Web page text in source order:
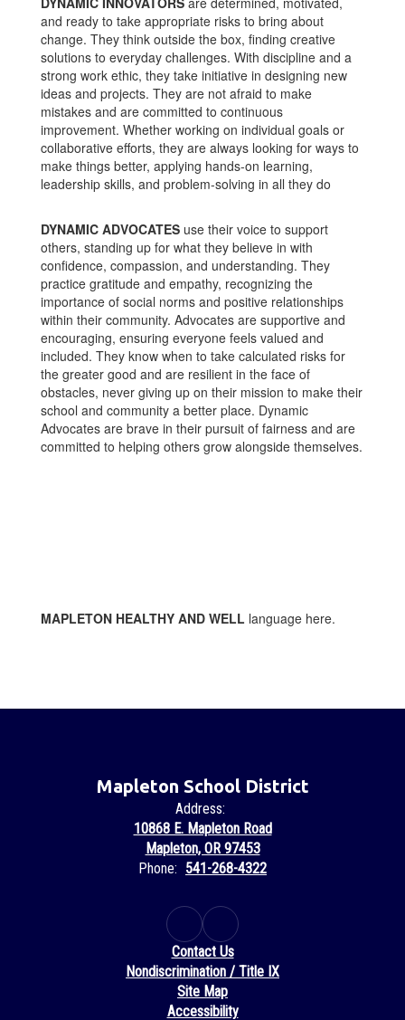
and ready to take appropriate risks to bring about
change. They think outside the box, finding creative
solutions to everyday challenges. With discipline and a
strong work ethic, they take initiative in designing new
ideas and projects. They are not afraid to make
mistakes and are committed to continuous
improvement. Whether working on individual goals or
collaborative efforts, they are always looking for ways to
make things better, applying hands-on learning,
leadership skills, and problem-solving in all they do
DYNAMIC ADVOCATES use their voice to support
others, standing up for what they believe in with
confidence, compassion, and understanding. They
practice gratitude and empathy, recognizing the
importance of social norms and positive relationships
within their community. Advocates are supportive and
encouraging, ensuring everyone feels valued and
included. They know when to take calculated risks for
the greater good and are resilient in the face of
obstacles, never giving up on their mission to make their
school and community a better place. Dynamic
Advocates are brave in their pursuit of fairness and are
committed to helping others grow alongside themselves.
MAPLETON HEALTHY AND WELL language here.
Mapleton School District
Address:
10868 E. Mapleton Road
Mapleton, OR 97453
Phone: 541-268-4322
Contact Us
Nondiscrimination / Title IX
Site Map
Accessibility